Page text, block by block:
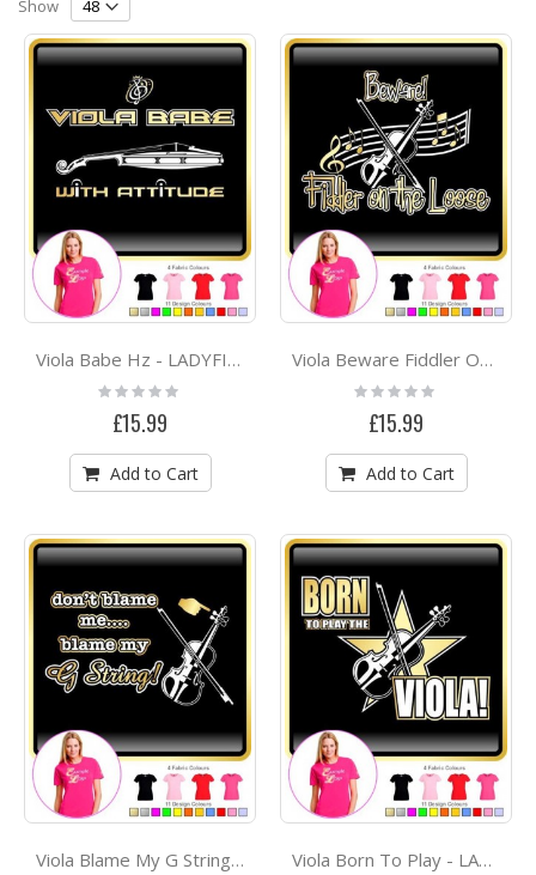
Show
Viola Babe Hz - LADYFIT T SHIRT
Rating:
0%
£15.99
Add to Cart
Viola Beware Fiddler On The Loose - LADYFIT T SHIRT
Rating:
0%
£15.99
Add to Cart
Viola Blame My G String - LADYFIT T SHIRT Viola Born To Play - LADYFIT T SHIRT